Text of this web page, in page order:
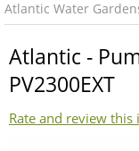
Atlantic Water
Atlantic -
PV2300EXT
Rate and review this